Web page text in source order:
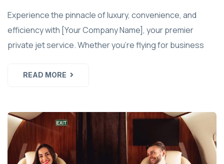
Experience the pinnacle of luxury, convenience, and
efficiency with [Your Company Name], your premier
private jet service. Whether you're flying for business
READ MORE